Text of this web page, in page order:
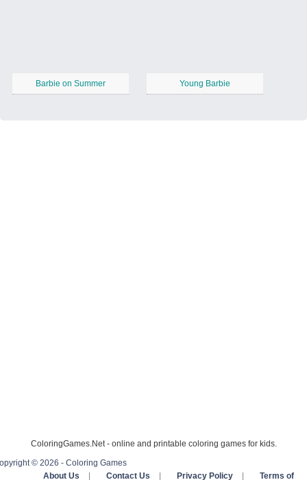
Barbie on Summer Young Barbie
ColoringGames.Net - online and printable coloring games for kids.
© 2026 - Coloring Games
About Us
Contact Us Privacy Policy Terms of